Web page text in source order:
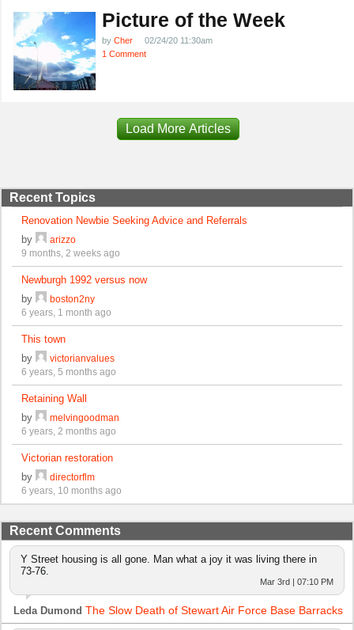
Picture of the Week
by Cher
02/24/20 11:30am
1 Comment
Load More Articles
Recent Topics
Renovation Newbie Seeking Advice and Referrals
by
arizzo
9 months, 2 weeks ago
Newburgh 1992 versus now
by
boston2ny
6 years, 1 month ago
This town
by
victorianvalues
6 years, 5 months ago
Retaining Wall
by
melvingoodman
6 years, 2 months ago
Victorian restoration
by
directorflm
6 years, 10 months ago
Recent Comments
Y Street housing is all gone. Man what a joy it was living there in
73-76.
Mar 3rd | 07:10 PM
Leda Dumond The Slow Death of Stewart Air Force Base Barracks